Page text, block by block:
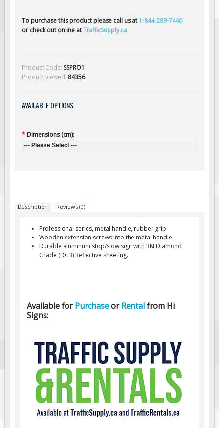
Traffic Arrow Boards
Accessories
Sign Posts & Stands
Safety Tape & Markers
Traffic Cones
Security Signs
Fire & Exit Signs
Facility Signs
Site Specific Signs
Custom Oilfield Signs
Hard Hat Stickers
Service & Safety Tags
Stainless Steel Tags
In-Stock Lamacoids
To purchase this product please call us at1-844-289-7446
or check out online atTrafficSupply.ca
Product Code: SSPRO1
Product viewed: 84356
AVAILABLE OPTIONS
* Dimensions (cm):
--- Please Select ---
Description Reviews (0)
Professional series, metal handle, rubber grip.
Wooden extension screws into the metal handle.
Durable aluminum stop/slow sign with 3M Diamond
Grade (DG3) Reflective sheeting.
Available forPurchaseorRentalfrom Hi
Signs: